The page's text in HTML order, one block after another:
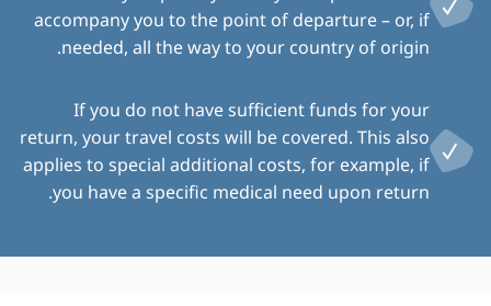
accompany you to the point of departure – or, if
needed, all the way to your country of origin.
If you do not have sufficient funds for your
return, your travel costs will be covered. This also
applies to special additional costs, for example, if
you have a specific medical need upon return.